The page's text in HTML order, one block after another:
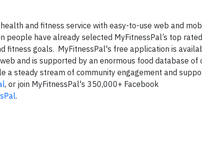
and fitness service with easy-to-use web and
people have already selected MyFitnessPal’s top
fitness goals. MyFitnessPal's free application is
and is supported by an enormous food database
a steady stream of community engagement and
, or join MyFitnessPal's 350,000+ Facebook
.